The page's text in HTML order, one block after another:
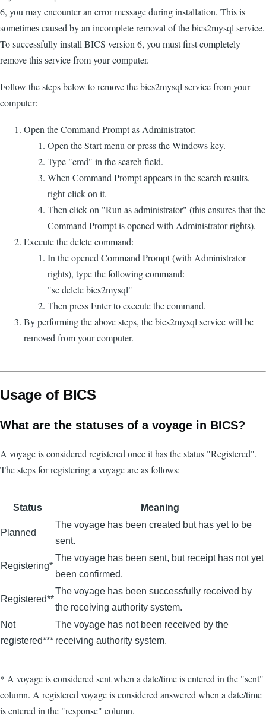
6, you may encounter an error message during installation. This is
sometimes caused by an incomplete removal of the bics2mysql service.
To successfully install BICS version 6, you must first completely
remove this service from your computer.
Follow the steps below to remove the bics2mysql service from your
computer:
Open the Command Prompt as Administrator:
Open the Start menu or press the Windows key.
Type "cmd" in the search field.
When Command Prompt appears in the search results,
right-click on it.
Then click on "Run as administrator" (this ensures that the
Command Prompt is opened with Administrator rights).
Execute the delete command:
In the opened Command Prompt (with Administrator
rights), type the following command:
"sc delete bics2mysql"
Then press Enter to execute the command.
By performing the above steps, the bics2mysql service will be
removed from your computer.
Usage of BICS
What are the statuses of a voyage in BICS?
A voyage is considered registered once it has the status "Registered".
The steps for registering a voyage are as follows:
Status Meaning
Planned
The voyage has been created but has yet to be
sent.
Registering*
The voyage has been sent, but receipt has not yet
been confirmed.
Registered**
The voyage has been successfully received by
the receiving authority system.
Not
registered***
The voyage has not been received by the
receiving authority system.
* A voyage is considered sent when a date/time is entered in the "sent"
column. A registered voyage is considered answered when a date/time
is entered in the "response" column.